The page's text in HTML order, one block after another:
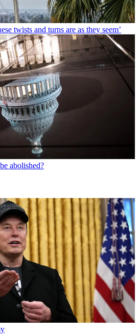
twists and turns are as they seem’
abolished?